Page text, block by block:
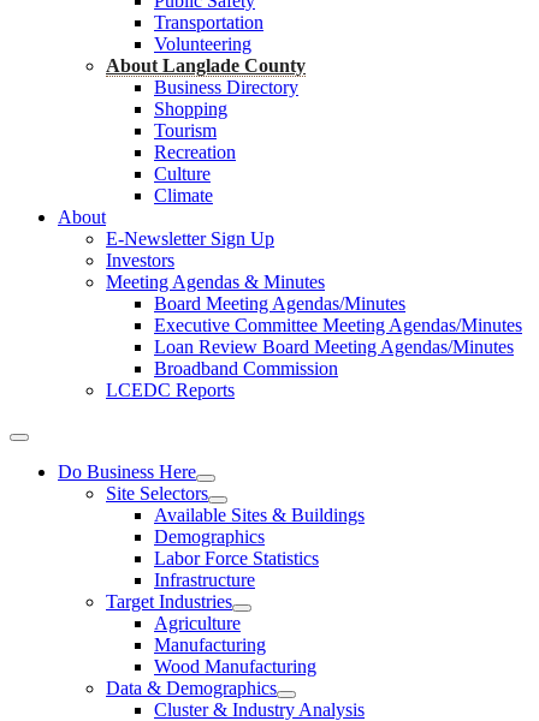
Transportation
Volunteering
About Langlade County
Business Directory
Shopping
Tourism
Recreation
Culture
Climate
About
E-Newsletter Sign Up
Investors
Meeting Agendas & Minutes
Board Meeting Agendas/Minutes
Executive Committee Meeting Agendas/Minutes
Loan Review Board Meeting Agendas/Minutes
Broadband Commission
LCEDC Reports
Do Business Here
Site Selectors
Available Sites & Buildings
Demographics
Labor Force Statistics
Infrastructure
Target Industries
Agriculture
Manufacturing
Wood Manufacturing
Data & Demographics
Cluster & Industry Analysis